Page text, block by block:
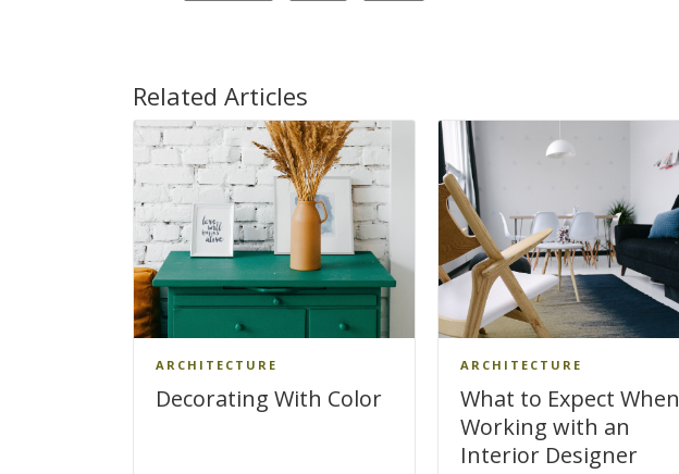
Related Articles
ARCHITECTURE
Decorating With Color
ARCHITECTURE
What to Expect When
Working with an
Interior Designer